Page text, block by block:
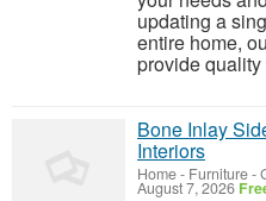
updating a
entire home,
provide
Bone Inlay
Interiors
Home - Furniture -
August 7, 2026